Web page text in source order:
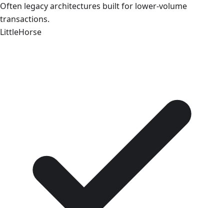
Often legacy architectures built for lower-volume
transactions.
LittleHorse